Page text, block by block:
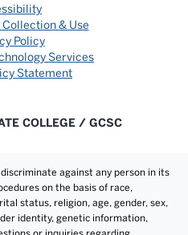
Collection & Use
Policy
Services
Statement
COLLEGE / GCSC
against any person in its
on the basis of race,
status, religion, age, gender, sex,
identity, genetic information,